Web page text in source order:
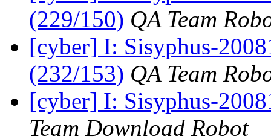
(229/150) QA Team
[cyber] I: Sisyphus-
(232/153) QA Team
[cyber] I: Sisyphus-
Team Download Robot